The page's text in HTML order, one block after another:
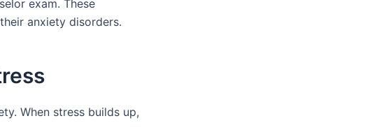
exam. These
anxiety disorders.
When stress builds up,